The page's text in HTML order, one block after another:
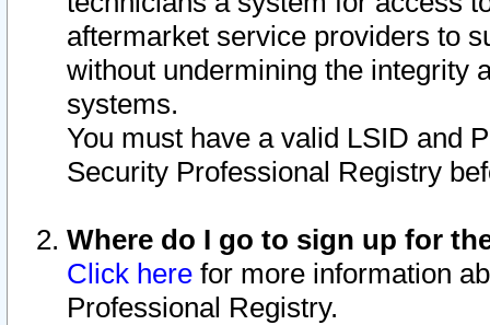
aftermarket service providers to
without undermining the integrity
systems.
You must have a valid LSID and
Security Professional Registry
Where do I go to sign up for
Click here for more information
Professional Registry.